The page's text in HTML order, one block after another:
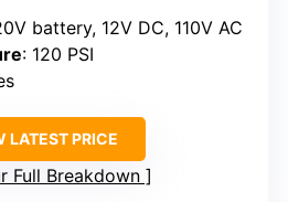
battery, 12V DC, 110V AC
: 120 PSI
LATEST PRICE
Full Breakdown